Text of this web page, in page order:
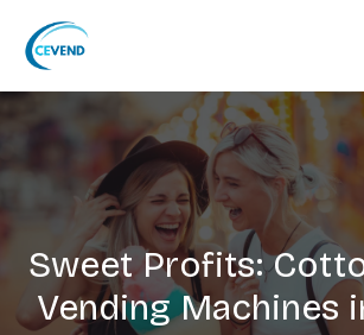
Sweet Profits:
Vending Machines